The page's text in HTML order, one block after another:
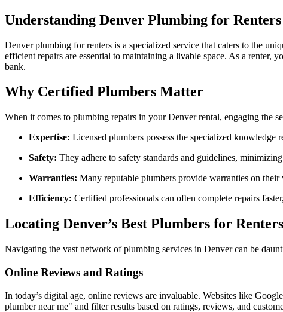
a
Understanding Denver Plumbing for Renters
Denver plumbing for renters is a specialized service that caters to the
efficient repairs are essential to maintaining a livable space. As a renter,
bank.
Why Certified Plumbers Matter
When it comes to plumbing repairs in your Denver rental, engaging the
Expertise: Licensed plumbers possess the specialized
Safety: They adhere to safety standards and guidelines,
Warranties: Many reputable plumbers provide warranties on
Efficiency: Certified professionals can often complete repairs
Locating Denver’s Best Plumbers for Renters
Navigating the vast network of plumbing services in Denver can be
Online Reviews and Ratings
In today’s digital age, online reviews are invaluable. Websites like
plumber near me" and filter results based on ratings, reviews, and